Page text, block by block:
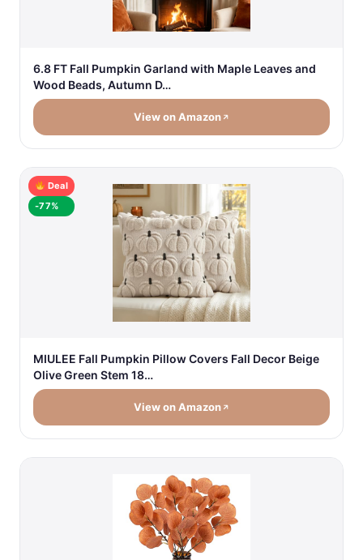
6.8 FT Fall Pumpkin Garland with Maple Leaves and
Wood Beads, Autumn D…
View on Amazon
Deal
-77%
MIULEE Fall Pumpkin Pillow Covers Fall Decor Beige
Olive Green Stem 18…
View on Amazon